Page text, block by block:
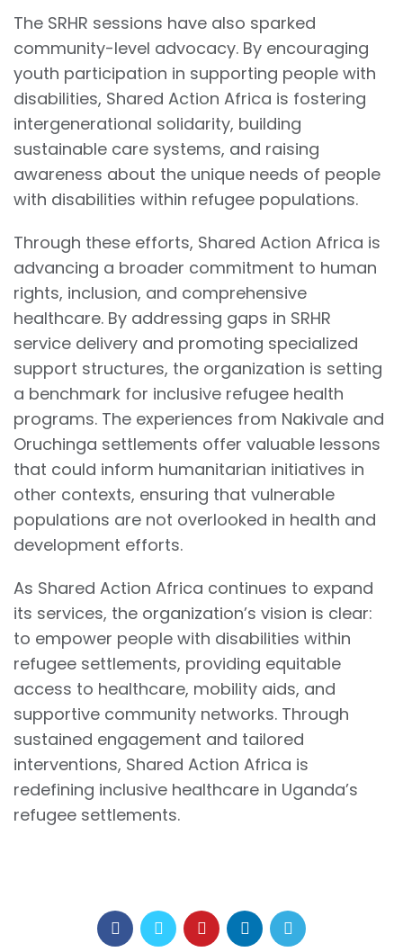
The SRHR sessions have also sparked
community-level advocacy. By encouraging
youth participation in supporting people with
disabilities, Shared Action Africa is fostering
intergenerational solidarity, building
sustainable care systems, and raising
awareness about the unique needs of people
with disabilities within refugee populations.
Through these efforts, Shared Action Africa is
advancing a broader commitment to human
rights, inclusion, and comprehensive
healthcare. By addressing gaps in SRHR
service delivery and promoting specialized
support structures, the organization is setting
a benchmark for inclusive refugee health
programs. The experiences from Nakivale and
Oruchinga settlements offer valuable lessons
that could inform humanitarian initiatives in
other contexts, ensuring that vulnerable
populations are not overlooked in health and
development efforts.
As Shared Action Africa continues to expand
its services, the organization’s vision is clear:
to empower people with disabilities within
refugee settlements, providing equitable
access to healthcare, mobility aids, and
supportive community networks. Through
sustained engagement and tailored
interventions, Shared Action Africa is
redefining inclusive healthcare in Uganda’s
refugee settlements.